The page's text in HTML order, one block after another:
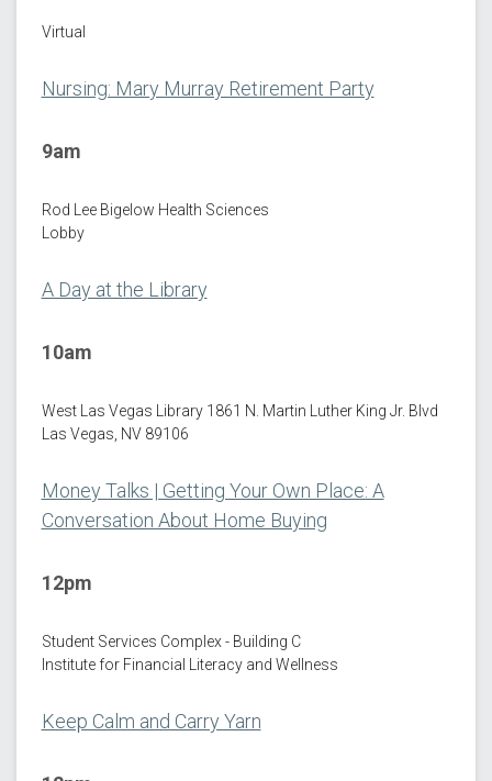
Virtual
Nursing: Mary Murray Retirement Party
9am
Rod Lee Bigelow Health Sciences
Lobby
A Day at the Library
10am
West Las Vegas Library 1861 N. Martin Luther King Jr. Blvd
Las Vegas, NV 89106
Money Talks | Getting Your Own Place: A
Conversation About Home Buying
12pm
Student Services Complex - Building C
Institute for Financial Literacy and Wellness
Keep Calm and Carry Yarn